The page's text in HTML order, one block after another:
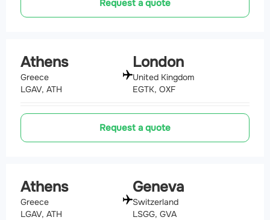
Request a quote
Athens
Greece
LGAV, ATH
London
United Kingdom
EGTK, OXF
Request a quote
Athens
Greece
LGAV, ATH
Geneva
Switzerland
LSGG, GVA